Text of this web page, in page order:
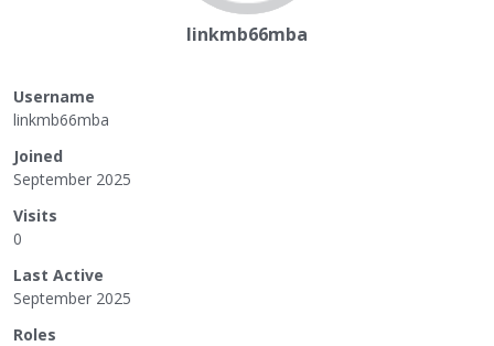
linkmb66mba
Username
linkmb66mba
Joined
September 2025
Visits
0
Last Active
September 2025
Roles